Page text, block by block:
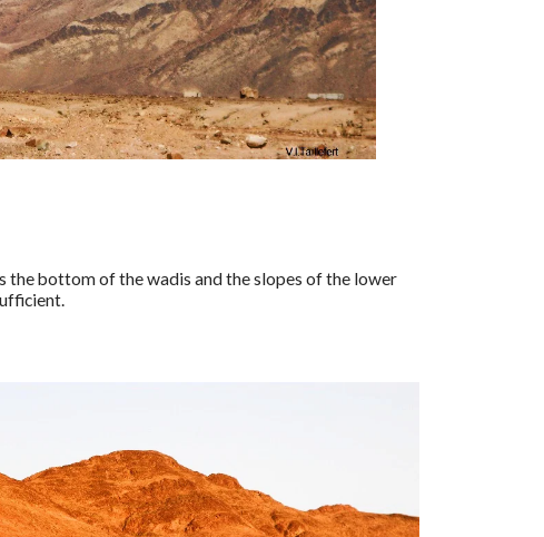
the bottom of the wadis and the slopes of the lower